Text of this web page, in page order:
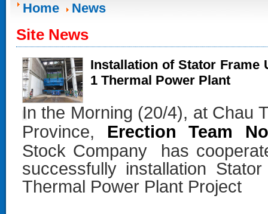
Home News
Site News
Installation of Stator Frame
1 Thermal Power Plant
In the Morning (20/4), at Chau
Province, Erection Team
Stock Company
has
successfully installation
Thermal Power Plant Project